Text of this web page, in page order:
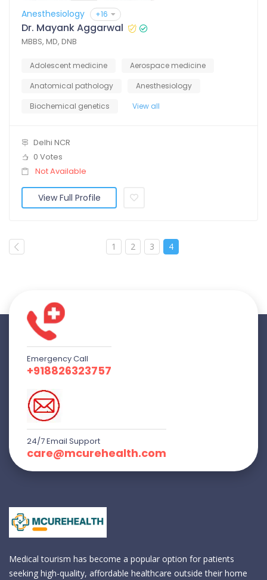
Anesthesiology +16
Dr. Mayank Aggarwal
MBBS, MD, DNB
Adolescent medicine
Aerospace medicine
Anatomical pathology
Anesthesiology
Biochemical genetics
View all
Delhi NCR
0 Votes
Not Available
View Full Profile
1 2 3 4
Emergency Call
+918826323757
24/7 Email Support
care@mcurehealth.com
Medical tourism has become a popular option for patients
seeking high-quality, affordable healthcare outside their home